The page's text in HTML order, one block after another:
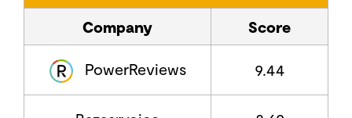
Company
Score
PowerReviews 9.44